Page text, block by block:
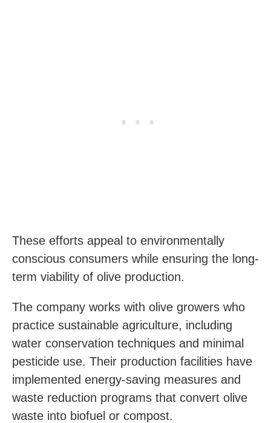
These efforts appeal to environmentally
conscious consumers while ensuring the long-
term viability of olive production.
The company works with olive growers who
practice sustainable agriculture, including
water conservation techniques and minimal
pesticide use. Their production facilities have
implemented energy-saving measures and
waste reduction programs that convert olive
waste into biofuel or compost.